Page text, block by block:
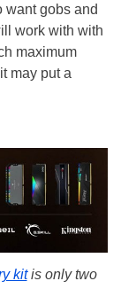
want gobs and
work with with
maximum
may put a
kitis only two